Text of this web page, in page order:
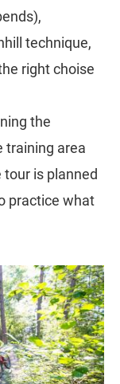
technique,
right choise
the
training area
is planned
practice what